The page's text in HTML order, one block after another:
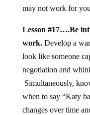
may not work for
Lesson #17….Be
work.Develop a
look like someone
negotiation and
Simultaneously,
when to say “Katy
changes over time